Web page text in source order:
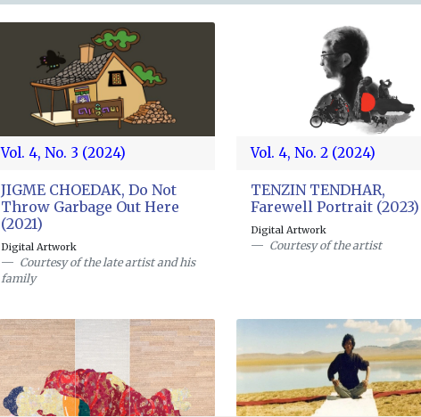
Vol. 4, No. 3 (2024)
JIGME CHOEDAK, Do Not
Throw Garbage Out Here
(2021)
Digital Artwork
Courtesy of the late artist and his
family
Vol. 4, No. 2 (2024)
TENZIN TENDHAR,
Farewell Portrait (2023)
Digital Artwork
Courtesy of the artist